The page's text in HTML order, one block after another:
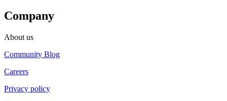
Company
About us
Community Blog
Careers
Privacy policy